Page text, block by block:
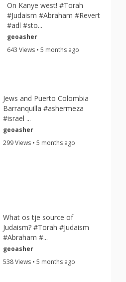
On Kanye west! #Torah
#Judaism #Abraham #Revert
#adl #sto...
geoasher
643 Views • 5 months ago
Jews and Puerto Colombia
Barranquilla #ashermeza
#israel ...
geoasher
299 Views • 5 months ago
What os tje source of
Judaism? #Torah #Judaism
#Abraham #...
geoasher
538 Views • 5 months ago